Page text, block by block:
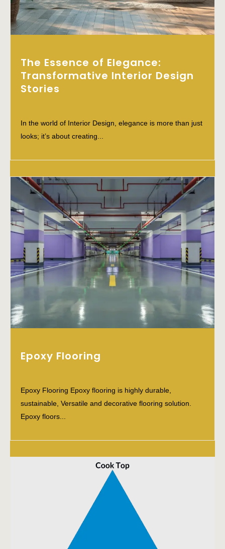
The Essence of Elegance:
Transformative Interior Design
Stories
In the world of Interior Design, elegance is more than just
looks; it’s about creating...
Epoxy Flooring
Epoxy Flooring Epoxy flooring is highly durable,
sustainable, Versatile and decorative flooring solution.
Epoxy floors...